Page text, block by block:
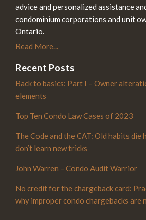
advice and personalized assistance
condominium corporations and unit
Ontario.
Read More...
Recent Posts
Back to basics: Part I – Owner
elements
Top Ten Condo Law Cases of 2023
The Code and the CAT: Old habits die
don’t learn new tricks
John Warren – Condo Audit Warrior
No credit for the chargeback card:
why improper condo chargebacks are